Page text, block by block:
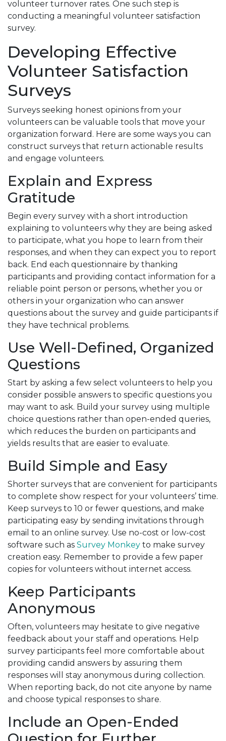
volunteer turnover rates. One such step is
conducting a meaningful volunteer satisfaction
survey.
Developing Effective
Volunteer Satisfaction
Surveys
Surveys seeking honest opinions from your
volunteers can be valuable tools that move your
organization forward. Here are some ways you can
construct surveys that return actionable results
and engage volunteers.
Explain and Express
Gratitude
Begin every survey with a short introduction
explaining to volunteers why they are being asked
to participate, what you hope to learn from their
responses, and when they can expect you to report
back. End each questionnaire by thanking
participants and providing contact information for a
reliable point person or persons, whether you or
others in your organization who can answer
questions about the survey and guide participants if
they have technical problems.
Use Well-Defined, Organized
Questions
Start by asking a few select volunteers to help you
consider possible answers to specific questions you
may want to ask. Build your survey using multiple
choice questions rather than open-ended queries,
which reduces the burden on participants and
yields results that are easier to evaluate.
Build Simple and Easy
Shorter surveys that are convenient for participants
to complete show respect for your volunteers’ time.
Keep surveys to 10 or fewer questions, and make
participating easy by sending invitations through
email to an online survey. Use no-cost or low-cost
software such as Survey Monkey to make survey
creation easy. Remember to provide a few paper
copies for volunteers without internet access.
Keep Participants
Anonymous
Often, volunteers may hesitate to give negative
feedback about your staff and operations. Help
survey participants feel more comfortable about
providing candid answers by assuring them
responses will stay anonymous during collection.
When reporting back, do not cite anyone by name
and choose typical responses to share.
Include an Open-Ended